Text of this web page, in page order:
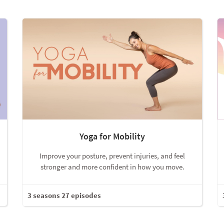
Yoga for Mobility
Improve your posture, prevent injuries, and feel
stronger and more confident in how you move.
3 seasons 27 episodes